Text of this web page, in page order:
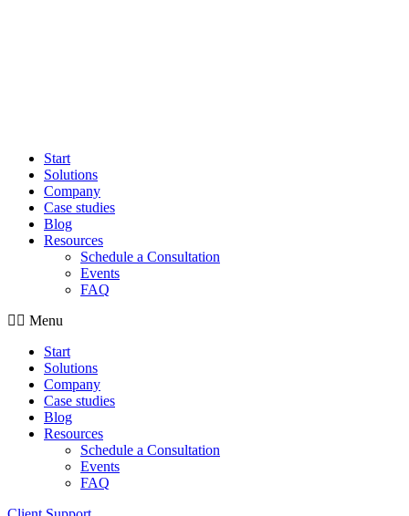
Start
Solutions
Company
Case studies
Blog
Resources
Schedule a Consultation
Events
FAQ
Menu
Start
Solutions
Company
Case studies
Blog
Resources
Schedule a Consultation
Events
FAQ